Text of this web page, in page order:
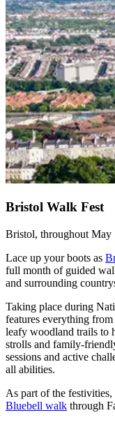
Bristol Walk Fest
Bristol, throughout May
Lace up your boots as
full month of guided
and surrounding
Taking place during
features everything
leafy woodland trails to
strolls and family-
sessions and active
all abilities.
As part of the
Bluebell walk through